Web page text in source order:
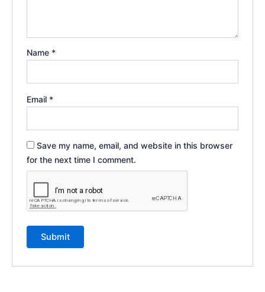
Name *
Email *
Save my name, email, and website in this browser
for the next time I comment.